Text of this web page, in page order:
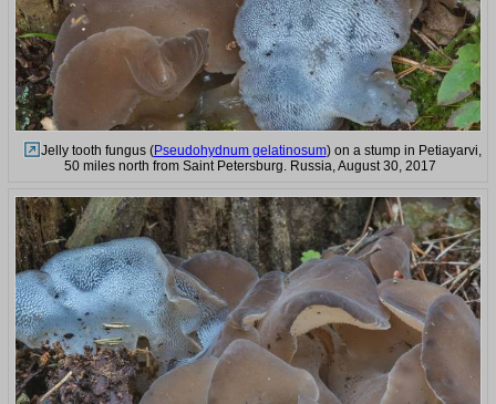
Jelly tooth fungus (Pseudohydnum gelatinosum) on a stump in Petiayarvi,
50 miles north from Saint Petersburg. Russia, August 30, 2017